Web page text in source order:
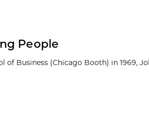
People
Business (Chicago Booth) in 1969,